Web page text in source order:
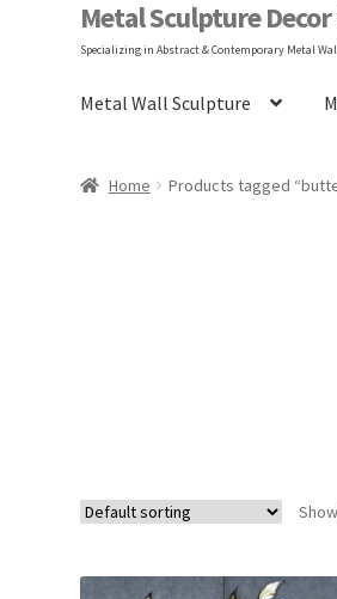
Metal Sculpture
Specializing in Abstract & Contemporary Metal
Metal Wall Sculpture
Home Blog FAQ
Home Products tagged